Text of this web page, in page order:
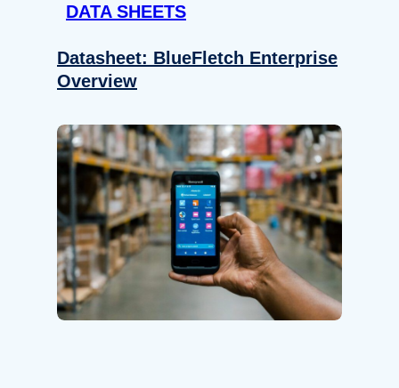
DATA SHEETS
Datasheet: BlueFletch Enterprise
Overview